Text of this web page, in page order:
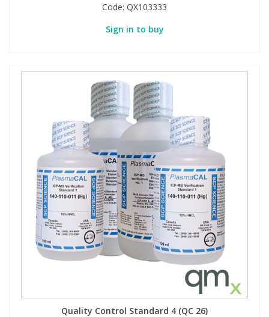
Code: QX103333
Sign in to buy
Quality Control Standard 4 (QC 26)